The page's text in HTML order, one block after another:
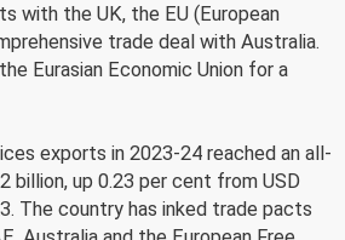
with the UK, the EU (European
trade deal with Australia.
Eurasian Economic Union for a
exports in 2023-24 reached an all-
billion, up 0.23 per cent from USD
The country has inked trade pacts